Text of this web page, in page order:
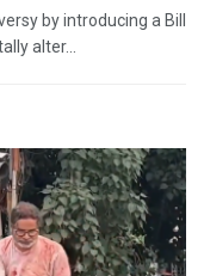
by introducing a Bill
alter...